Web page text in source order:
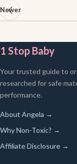
Newer
1 Stop Baby
Your trusted guide to
researched for safe
performance.
About Angela →
Why Non-Toxic? →
Affiliate Disclosure →